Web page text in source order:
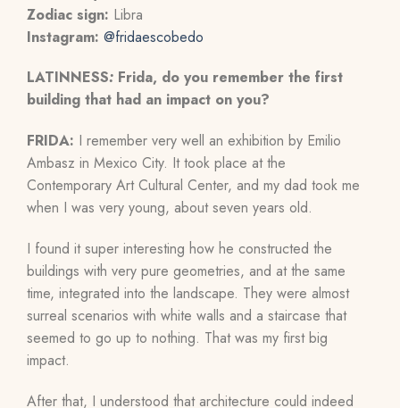
Zodiac sign: Libra
Instagram: @fridaescobedo
LATINNESS: Frida, do you remember the first
building that had an impact on you?
FRIDA: I remember very well an exhibition by Emilio
Ambasz in Mexico City. It took place at the
Contemporary Art Cultural Center, and my dad took me
when I was very young, about seven years old.
I found it super interesting how he constructed the
buildings with very pure geometries, and at the same
time, integrated into the landscape. They were almost
surreal scenarios with white walls and a staircase that
seemed to go up to nothing. That was my first big
impact.
After that, I understood that architecture could indeed